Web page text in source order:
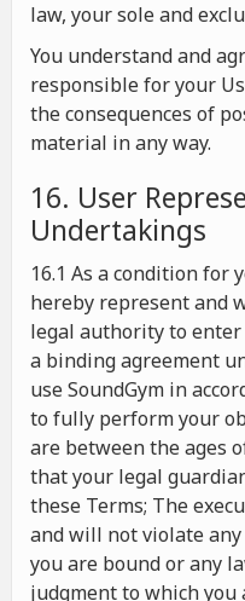
law, your sole and
You understand and
responsible for your
the consequences of
material in any way.
16. User
Undertakings
16.1 As a condition for
hereby represent and
legal authority to
a binding agreement
use SoundGym in
to fully perform your
are between the ages
that your legal
these Terms; The
and will not violate
you are bound or any
judgment to which